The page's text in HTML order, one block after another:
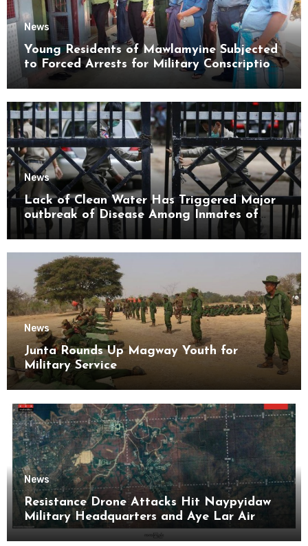
News
Young Residents of Mawlamyine Subjected
to Forced Arrests for Military Conscription
Mon State
News
Lack of Clean Water Has Triggered Major
outbreak of Disease Among Inmates of
Kyaikmaraw Prison Mon State
News
Junta Rounds Up Magway Youth for
Military Service
News
Resistance Drone Attacks Hit Naypyidaw
Military Headquarters and Aye Lar Air
Base